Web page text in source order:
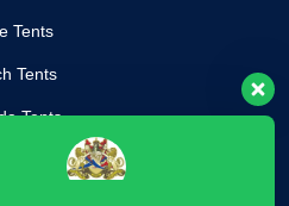
Tents
Tents
Tents
Kitchen